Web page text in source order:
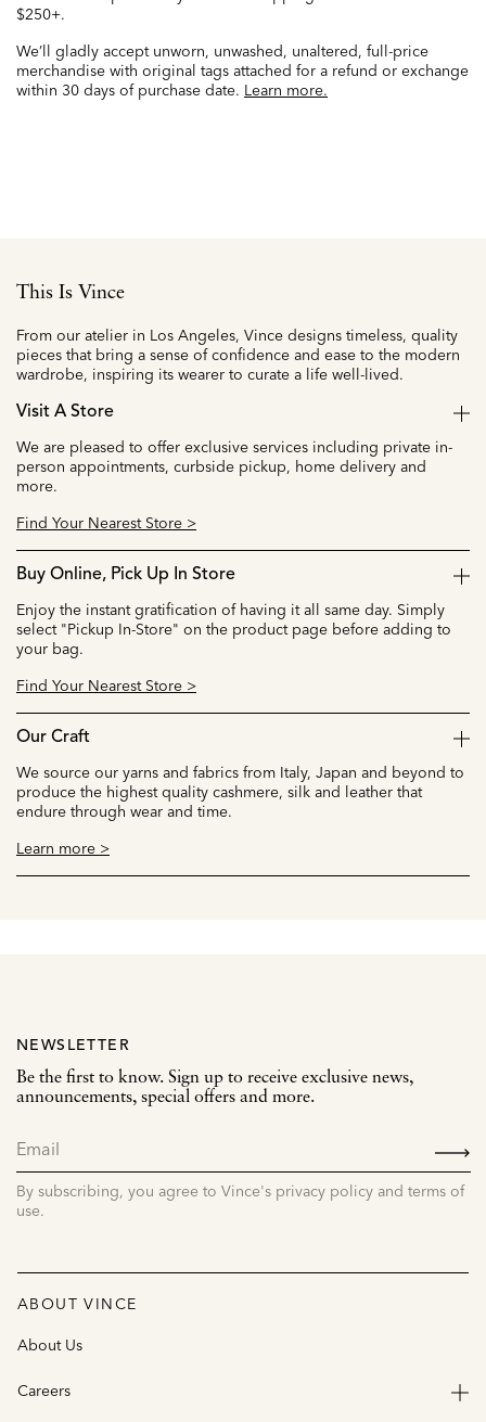
$250+.
We’ll gladly accept unworn, unwashed, unaltered, full-price
merchandise with original tags attached for a refund or exchange
within 30 days of purchase date. Learn more.
This Is Vince
From our atelier in Los Angeles, Vince designs timeless, quality
pieces that bring a sense of confidence and ease to the modern
wardrobe, inspiring its wearer to curate a life well-lived.
Visit A Store
We are pleased to offer exclusive services including private in-
person appointments, curbside pickup, home delivery and
more.
Find Your Nearest Store >
Buy Online, Pick Up In Store
Enjoy the instant gratification of having it all same day. Simply
select "Pickup In-Store" on the product page before adding to
your bag.
Find Your Nearest Store >
Our Craft
We source our yarns and fabrics from Italy, Japan and beyond to
produce the highest quality cashmere, silk and leather that
endure through wear and time.
Learn more >
NEWSLETTER
Be the first to know. Sign up to receive exclusive news,
announcements, special offers and more.
By subscribing, you agree to Vince's privacy policy and terms of
use.
ABOUT VINCE
About Us
Careers